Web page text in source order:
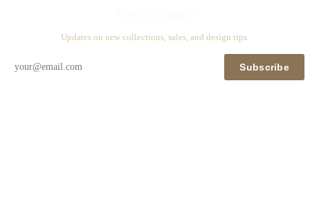
Updates on new collections, sales, and design tips.
Subscribe